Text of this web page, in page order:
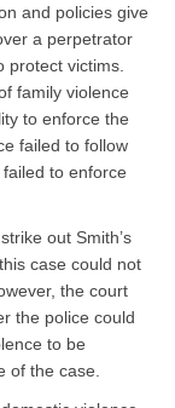
and policies give
a perpetrator
protect victims.
family violence
to enforce the
failed to follow
to enforce
out Smith’s
case could not
the court
the police could
to be
of the case.